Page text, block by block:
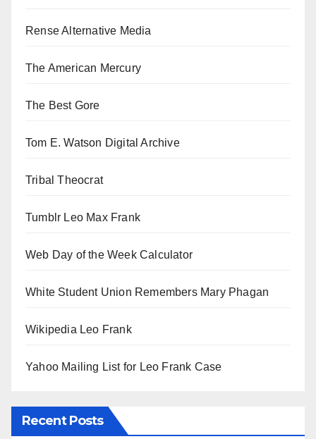
Rense Alternative Media
The American Mercury
The Best Gore
Tom E. Watson Digital Archive
Tribal Theocrat
Tumblr Leo Max Frank
Web Day of the Week Calculator
White Student Union Remembers Mary Phagan
Wikipedia Leo Frank
Yahoo Mailing List for Leo Frank Case
Recent Posts